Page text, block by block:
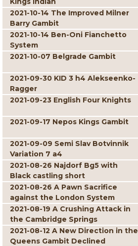
2021-10-14 The Improved Milner
Barry Gambit
2021-10-14 Ben-Oni Fianchetto
System
2021-10-07 Belgrade Gambit
2021-09-30 KID 3 h4 Alekseenko-
Ragger
2021-09-23 English Four Knights
2021-09-17 Nepos Kings Gambit
2021-09-09 Semi Slav Botvinnik
Variation 7 a4
2021-08-26 Najdorf Bg5 with
Black castling short
2021-08-26 A Pawn Sacrifice
against the London System
2021-08-19 A Crushing Attack in
the Cambridge Springs
2021-08-12 A New Direction in the
Queens Gambit Declined